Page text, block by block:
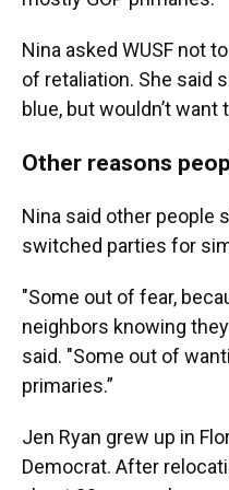
Nina asked WUSF not
of retaliation. She said
blue, but wouldn’t
Other reasons
Nina said other people
switched parties for
"Some out of fear,
neighbors knowing
said. "Some out of
primaries.”
Jen Ryan grew up in
Democrat. After